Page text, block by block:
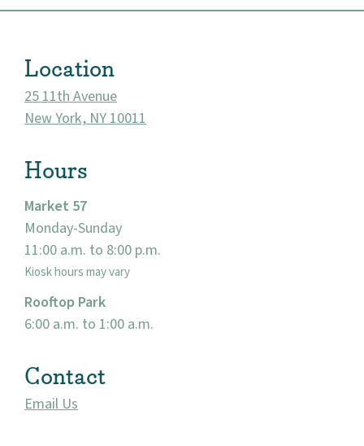
Location
25 11th Avenue
New York, NY 10011
Hours
Market 57
Monday-Sunday
11:00 a.m. to 8:00 p.m.
Kiosk hours may vary
Rooftop Park
6:00 a.m. to 1:00 a.m.
Contact
Email Us